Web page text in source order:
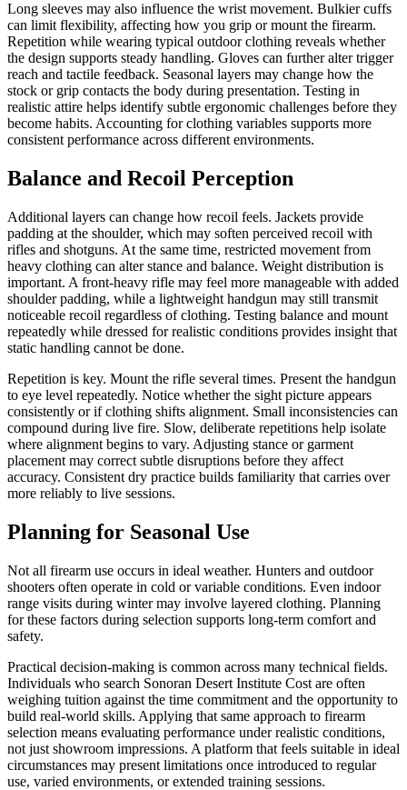
Long sleeves may also influence the wrist movement. Bulkier cuffs
can limit flexibility, affecting how you grip or mount the firearm.
Repetition while wearing typical outdoor clothing reveals whether
the design supports steady handling. Gloves can further alter trigger
reach and tactile feedback. Seasonal layers may change how the
stock or grip contacts the body during presentation. Testing in
realistic attire helps identify subtle ergonomic challenges before they
become habits. Accounting for clothing variables supports more
consistent performance across different environments.
Balance and Recoil Perception
Additional layers can change how recoil feels. Jackets provide
padding at the shoulder, which may soften perceived recoil with
rifles and shotguns. At the same time, restricted movement from
heavy clothing can alter stance and balance. Weight distribution is
important. A front-heavy rifle may feel more manageable with added
shoulder padding, while a lightweight handgun may still transmit
noticeable recoil regardless of clothing. Testing balance and mount
repeatedly while dressed for realistic conditions provides insight that
static handling cannot be done.
Repetition is key. Mount the rifle several times. Present the handgun
to eye level repeatedly. Notice whether the sight picture appears
consistently or if clothing shifts alignment. Small inconsistencies can
compound during live fire. Slow, deliberate repetitions help isolate
where alignment begins to vary. Adjusting stance or garment
placement may correct subtle disruptions before they affect
accuracy. Consistent dry practice builds familiarity that carries over
more reliably to live sessions.
Planning for Seasonal Use
Not all firearm use occurs in ideal weather. Hunters and outdoor
shooters often operate in cold or variable conditions. Even indoor
range visits during winter may involve layered clothing. Planning
for these factors during selection supports long-term comfort and
safety.
Practical decision-making is common across many technical fields.
Individuals who search Sonoran Desert Institute Cost are often
weighing tuition against the time commitment and the opportunity to
build real-world skills. Applying that same approach to firearm
selection means evaluating performance under realistic conditions,
not just showroom impressions. A platform that feels suitable in ideal
circumstances may present limitations once introduced to regular
use, varied environments, or extended training sessions.